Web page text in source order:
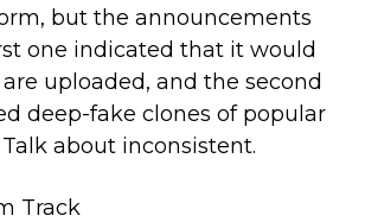
but the announcements
one indicated that it would
uploaded, and the second
deep-fake clones of popular
Talk about inconsistent.